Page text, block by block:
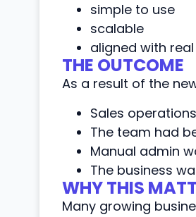
simple to use
scalable
aligned with
THE OUTCOME
As a result of the
Sales
The team had
Manual admin
The business
WHY THIS
Many growing